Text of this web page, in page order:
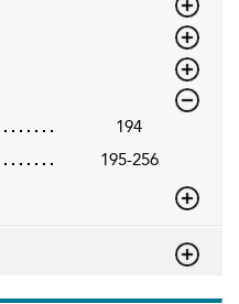
194
195-256